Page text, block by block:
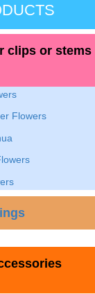
clips or stems
Flowers